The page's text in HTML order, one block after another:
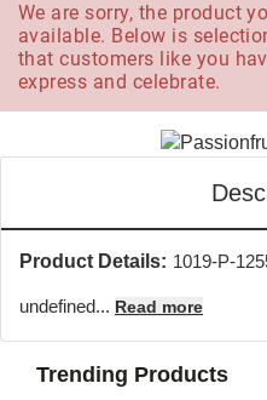
We are sorry, the product
available. Below is
that customers like you
express and celebrate.
Product Details: 1019-P-
undefined... Read more
Trending Products